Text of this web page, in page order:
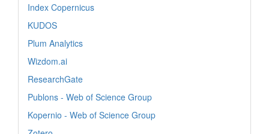
Index Copernicus
KUDOS
Plum Analytics
Wizdom.ai
ResearchGate
Publons - Web of Science Group
Kopernio - Web of Science Group